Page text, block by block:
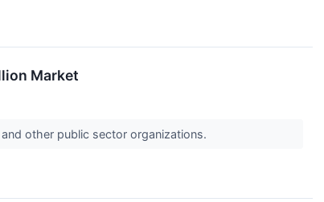
Market
other public sector organizations.